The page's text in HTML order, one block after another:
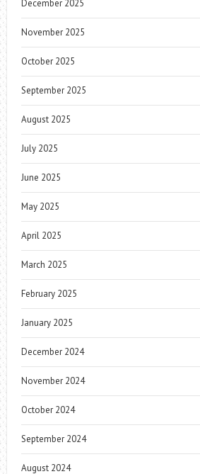
December 2025
November 2025
October 2025
September 2025
August 2025
July 2025
June 2025
May 2025
April 2025
March 2025
February 2025
January 2025
December 2024
November 2024
October 2024
September 2024
August 2024